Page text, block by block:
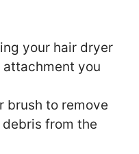
your hair dryer
you
brush to remove
from the